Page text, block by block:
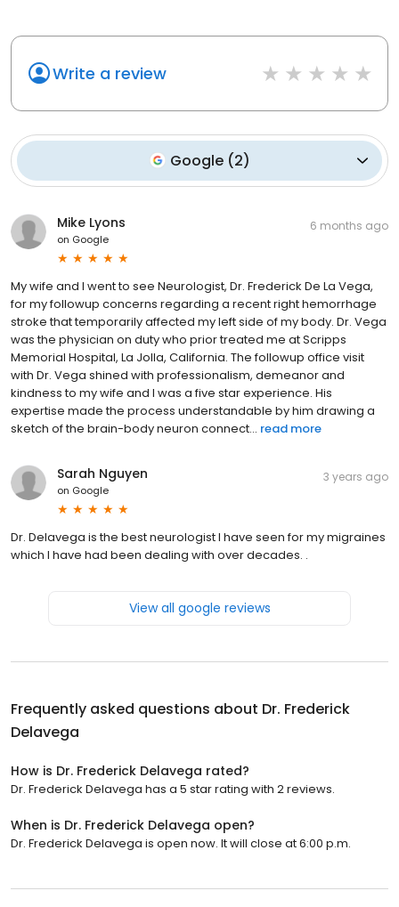
Write a review
Google (2)
Mike Lyons
on Google
6 months ago
My wife and I went to see Neurologist, Dr. Frederick De La Vega,
for my followup concerns regarding a recent right hemorrhage
stroke that temporarily affected my left side of my body. Dr. Vega
was the physician on duty who prior treated me at Scripps
Memorial Hospital, La Jolla, California. The followup office visit
with Dr. Vega shined with professionalism, demeanor and
kindness to my wife and I was a five star experience. His
expertise made the process understandable by him drawing a
sketch of the brain-body neuron connect... read more
Sarah Nguyen
on Google
3 years ago
Dr. Delavega is the best neurologist I have seen for my migraines
which I have had been dealing with over decades. .
View all google reviews
Frequently asked questions about Dr. Frederick
Delavega
How is Dr. Frederick Delavega rated?
Dr. Frederick Delavega has a 5 star rating with 2 reviews.
When is Dr. Frederick Delavega open?
Dr. Frederick Delavega is open now. It will close at 6:00 p.m.